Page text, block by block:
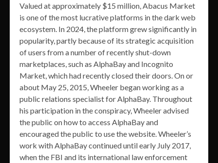
Valued at approximately $15 million, Abacus Market
is one of the most lucrative platforms in the dark web
ecosystem. In 2024, the platform grew significantly in
popularity, partly because of its strategic acquisition
of users from a number of recently shut-down
marketplaces, such as AlphaBay and Incognito
Market, which had recently closed their doors. On or
about May 25, 2015, Wheeler began working as a
public relations specialist for AlphaBay. Throughout
his participation in the conspiracy, Wheeler advised
the public on how to access AlphaBay and
encouraged the public to use the website. Wheeler’s
work with AlphaBay continued until early July 2017,
when the FBI and its international law enforcement